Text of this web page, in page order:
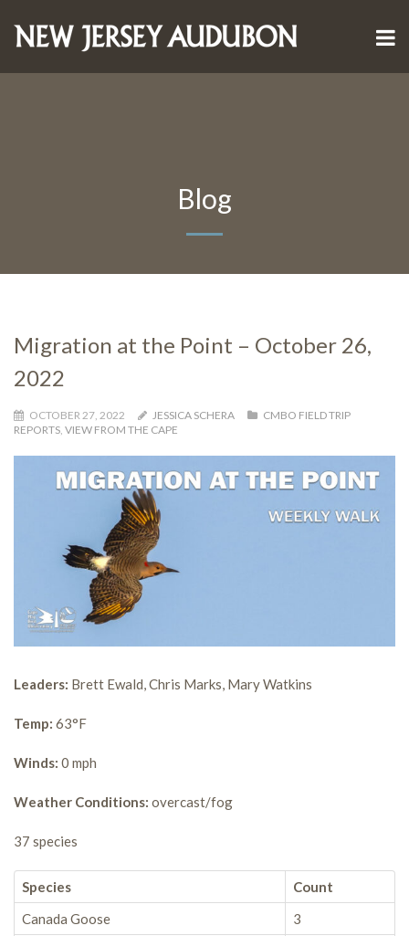
Blog
Migration at the Point – October 26,
2022
OCTOBER 27, 2022 JESSICA SCHERA
CMBO FIELD TRIP
REPORTS, VIEW FROM THE CAPE
Leaders: Brett Ewald, Chris Marks, Mary Watkins
Temp: 63°F
Winds: 0 mph
Weather Conditions: overcast/fog
37 species
Species
Count
Canada Goose
3